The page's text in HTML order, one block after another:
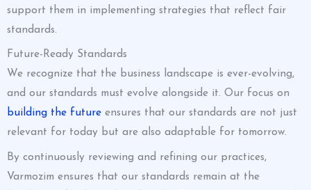
support them in implementing strategies that reflect fair
standards.
Future-Ready Standards
We recognize that the business landscape is ever-evolving,
and our standards must evolve alongside it. Our focus on
building the future ensures that our standards are not just
relevant for today but are also adaptable for tomorrow.
By continuously reviewing and refining our practices,
Varmozim ensures that our standards remain at the